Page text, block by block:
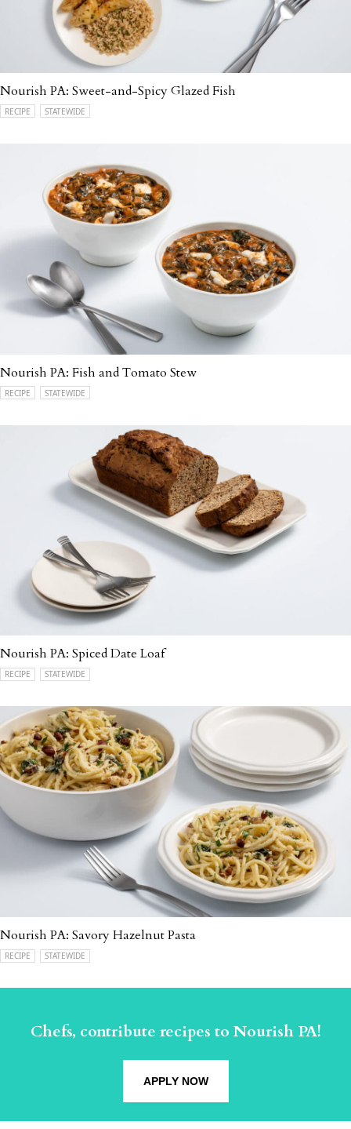
Nourish PA: Sweet-and-Spicy Glazed Fish
RECIPE STATEWIDE
Nourish PA: Fish and Tomato Stew
RECIPE STATEWIDE
Nourish PA: Spiced Date Loaf
RECIPE STATEWIDE
Nourish PA: Savory Hazelnut Pasta
RECIPE STATEWIDE
Chefs, contribute recipes to Nourish PA!
APPLY NOW